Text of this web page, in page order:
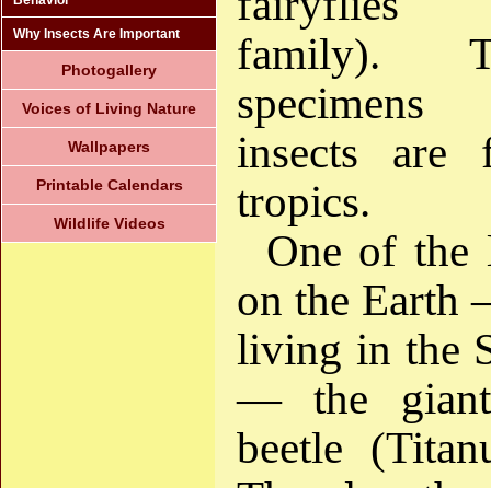
Why Insects Are Important
Photogallery
Voices of Living Nature
Wallpapers
Printable Calendars
Wildlife Videos
family).
insects are
tropics.
One of the
on the Earth
living in the
— the giant
beetle